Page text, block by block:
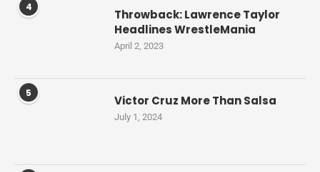
4
Throwback: Lawrence Taylor
Headlines WrestleMania
April 2, 2023
5 Victor Cruz More Than Salsa
July 1, 2024